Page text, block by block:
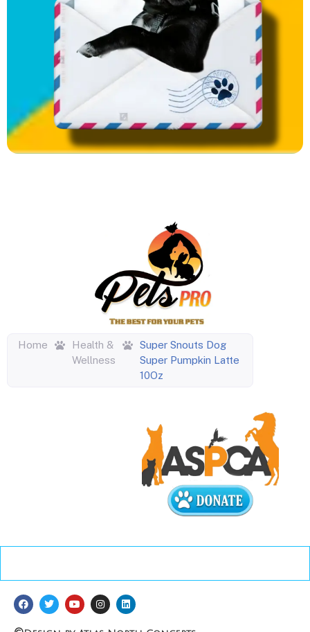
Home
Health &
Wellness
Super Snouts Dog
Super Pumpkin Latte
10Oz